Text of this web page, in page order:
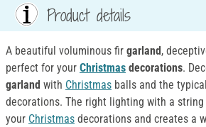
Product details
A beautiful voluminous fir garland,
perfect for your Christmas decorations.
garland with Christmas balls and the
decorations. The right lighting with a
your Christmas decorations and creates a